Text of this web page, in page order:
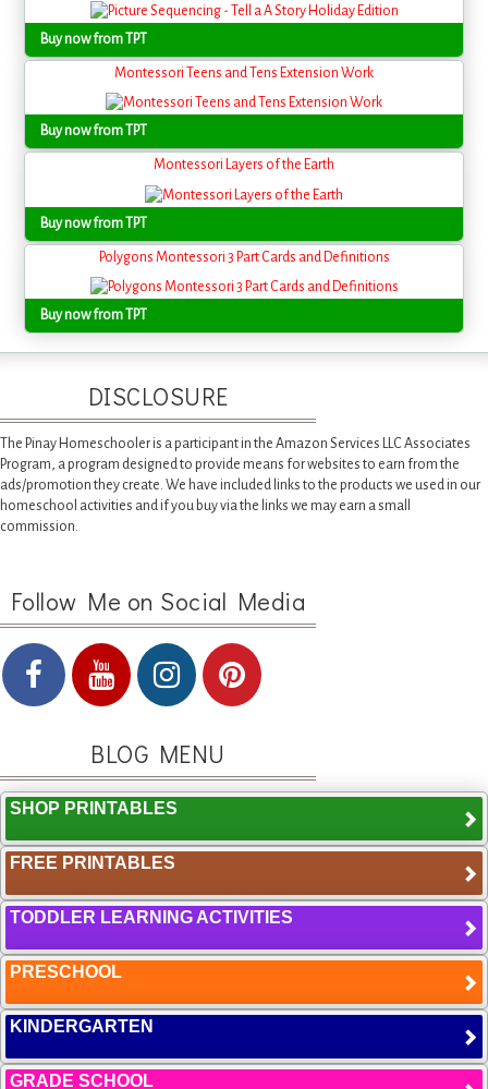
Buy now from TPT
Montessori Teens and Tens Extension Work
Buy now from TPT
Montessori Layers of the Earth
Buy now from TPT
Polygons Montessori 3 Part Cards and Definitions
Buy now from TPT
DISCLOSURE
The Pinay Homeschooler is a participant in the Amazon Services LLC Associates
Program, a program designed to provide means for websites to earn from the
ads/promotion they create. We have included links to the products we used in our
homeschool activities and if you buy via the links we may earn a small
commission.
Follow Me on Social Media
BLOG MENU
SHOP PRINTABLES
FREE PRINTABLES
TODDLER LEARNING ACTIVITIES
PRESCHOOL
KINDERGARTEN
GRADE SCHOOL